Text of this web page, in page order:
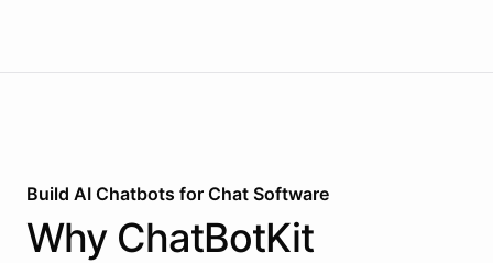
Build AI Chatbots for Chat Software
Why ChatBotKit